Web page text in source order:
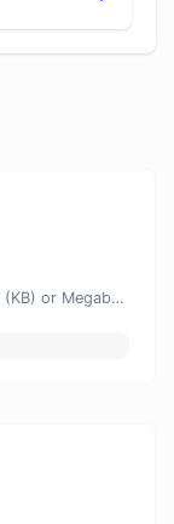
Get the size of a text in bytes (B), Kilobytes (KB) or Megabytes (MB).